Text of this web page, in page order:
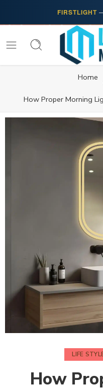
FIRSTLIGHT
Home
How Proper Morning
LIFE
How